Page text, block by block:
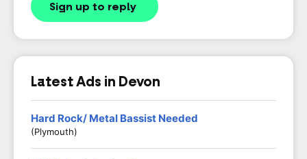
Sign up to reply
Latest Ads in Devon
Hard Rock/ Metal Bassist Needed
(Plymouth)